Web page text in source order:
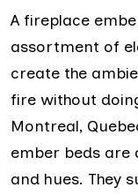
A fireplace
assortment of
create the
fire without
Montreal,
ember beds are
and hues. They